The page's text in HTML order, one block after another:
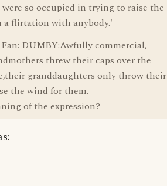
so occupied in trying to raise the
a flirtation with anybody.'
DUMBY:Awfully commercial,
threw their caps over the
granddaughters only throw their
the wind for them.
of the expression?